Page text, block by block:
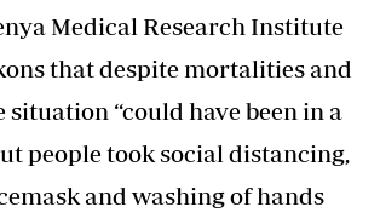
Medical Research Institute
that despite mortalities and
situation “could have been in a
people took social distancing,
and washing of hands